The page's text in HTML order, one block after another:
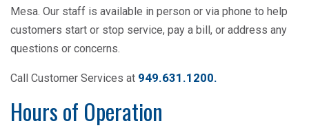
Mesa. Our staff is available in person or via phone to help
customers start or stop service, pay a bill, or address any
questions or concerns.
Call Customer Services at 949.631.1200.
Hours of Operation